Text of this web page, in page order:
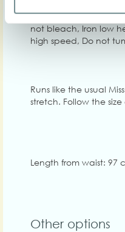
Washing instructions:
not bleach, Iron low
high speed, Do not
Runs like the usual
stretch. Follow the
Length from waist: 97
Other options